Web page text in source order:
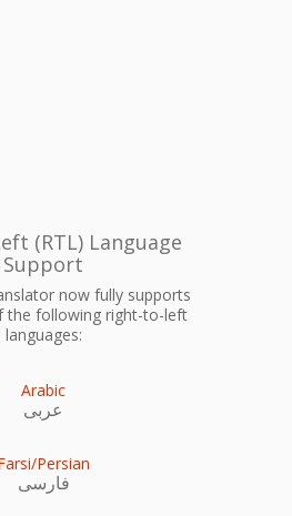
(RTL) Language
Support
now fully supports
the following right-to-left
languages:
Arabic
عربى
Persian
فارسی